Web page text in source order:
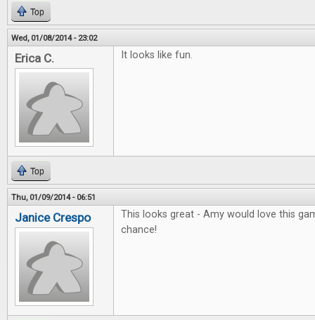
Top
Wed, 01/08/2014 - 23:02
Erica C. It looks like fun.
Top
Thu, 01/09/2014 - 06:51
Janice Crespo
This looks great - Amy would love this
chance!